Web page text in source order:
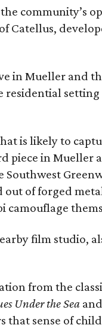
community’s
Catellus,
in Mueller and
is likely to
piece in Mueller
Southwest
out of forged
camouflage
film studio,
from the
Under the Sea and
that sense of